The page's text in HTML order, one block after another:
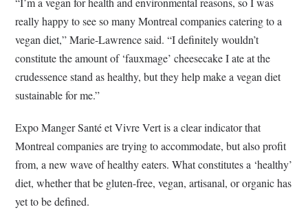
really happy to see so many Montreal companies catering to a
vegan diet,” Marie-Lawrence said. “I definitely wouldn’t
constitute the amount of ‘fauxmage’ cheesecake I ate at the
crudessence stand as healthy, but they help make a vegan diet
sustainable for me.”
Expo Manger Santé et Vivre Vert is a clear indicator that
Montreal companies are trying to accommodate, but also profit
from, a new wave of healthy eaters. What constitutes a ‘healthy’
diet, whether that be gluten-free, vegan, artisanal, or organic has
yet to be defined.